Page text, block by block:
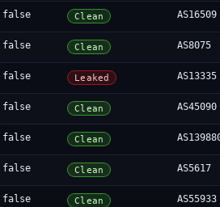
false Clean AS16509
false Clean AS8075
false Leaked AS13335
false Clean AS45090
false Clean
false Clean AS5617
false Clean AS55933